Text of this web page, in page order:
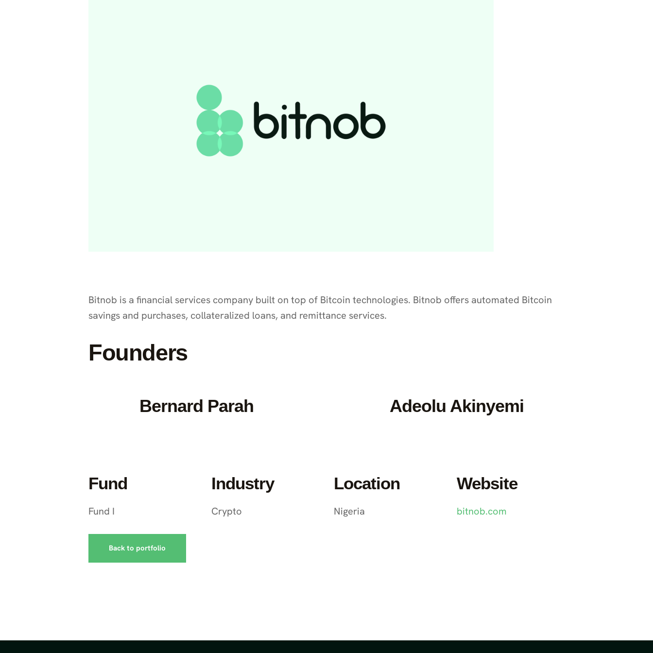
Bitnob is a financial services company built on top of Bitcoin technologies. Bitnob offers automated Bitcoin
savings and purchases, collateralized loans, and remittance services.
Founders
Bernard Parah Adeolu Akinyemi
Fund
Fund I
Industry
Crypto
Location
Nigeria
Website
bitnob.com
Back to portfolio